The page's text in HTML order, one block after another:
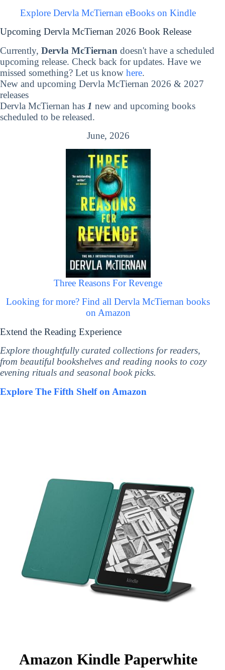
Explore Dervla McTiernan eBooks on Kindle
Upcoming Dervla McTiernan 2026 Book Release
Currently, Dervla McTiernan doesn't have a scheduled
upcoming release. Check back for updates. Have we
missed something? Let us know here.
New and upcoming Dervla McTiernan 2026 & 2027
releases
Dervla McTiernan has 1 new and upcoming books
scheduled to be released.
June, 2026
Three Reasons For Revenge
Looking for more? Find all Dervla McTiernan books
on Amazon
Extend the Reading Experience
Explore thoughtfully curated collections for readers,
from beautiful bookshelves and reading nooks to cozy
evening rituals and seasonal book picks.
Explore The Fifth Shelf on Amazon
Amazon Kindle Paperwhite